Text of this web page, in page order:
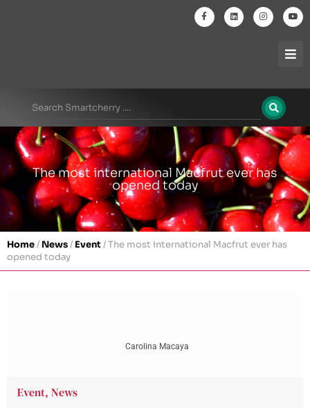
The most international Macfrut ever has
opened today
Home/ News/ Event/The most international Macfrut ever has
opened today
Carolina Macaya
Event, News